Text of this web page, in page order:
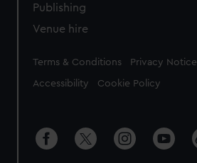
Publishing
Venue hire
Legal
Terms & Conditions Privacy Notice
Accessibility Cookie Policy